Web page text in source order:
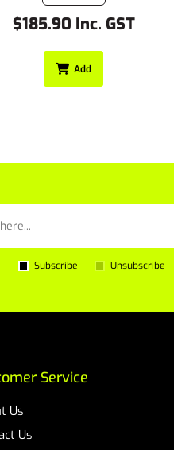
$185.90 Inc. GST
Add
Subscribe Unsubscribe
Service
Us
Us